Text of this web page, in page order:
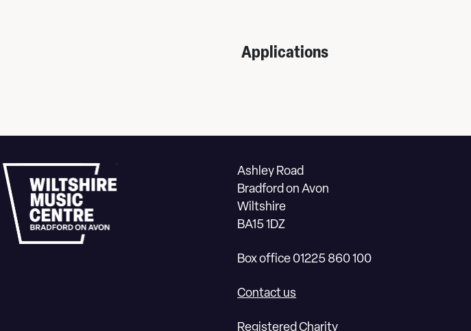
Applications
Ashley Road
Bradford on Avon
Wiltshire
BA15 1DZ
Box office 01225 860 100
Contact us
Registered Charity